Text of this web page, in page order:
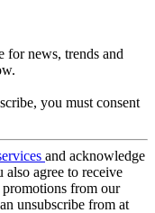
for news, trends and
you must consent
and acknowledge
also agree to receive
from our
unsubscribe from at